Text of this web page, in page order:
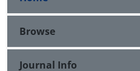
Browse
Journal Info